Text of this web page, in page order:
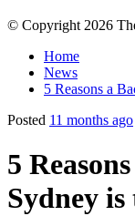
© Copyright 2026
Home
News
5 Reasons a
Posted 11 months ago
5
Sydney